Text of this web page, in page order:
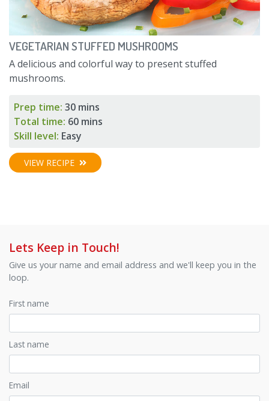
VEGETARIAN STUFFED MUSHROOMS
A delicious and colorful way to present stuffed
mushrooms.
Prep time: 30 mins
Total time: 60 mins
Skill level: Easy
VIEW RECIPE
Lets Keep in Touch!
Give us your name and email address and we'll keep you in the
loop.
First name
Last name
Email